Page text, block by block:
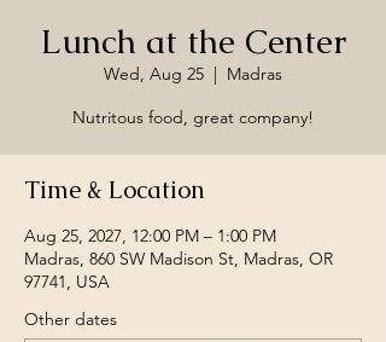
Lunch at the Center
Wed, Aug 25
  |
Madras
Nutritous food, great company!
Time & Location
Aug 25, 2027, 12:00 PM – 1:00 PM
Madras, 860 SW Madison St, Madras, OR
97741, USA
Other dates